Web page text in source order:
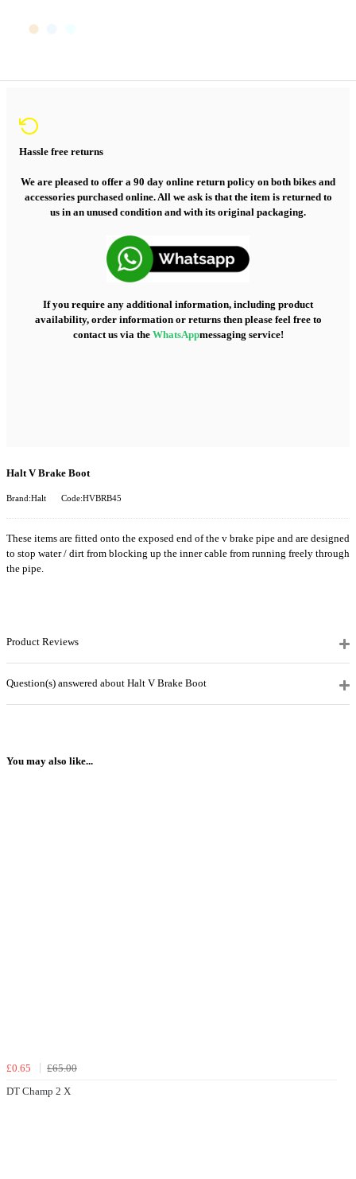
Hassle free returns
We are pleased to offer a 90 day online return policy on both bikes and
accessories purchased online. All we ask is that the item is returned to
us in an unused condition and with its original packaging.
If you require any additional information, including product
availability, order information or returns then please feel free to
contact us via the WhatsAppmessaging service!
Halt V Brake Boot
Brand:Halt Code:HVBRB45
These items are fitted onto the exposed end of the v brake pipe and are designed
to stop water / dirt from blocking up the inner cable from running freely through
the pipe.
Product Reviews
Question(s) answered about Halt V Brake Boot
You may also like...
£0.65
£65.00
DT Champ 2 X